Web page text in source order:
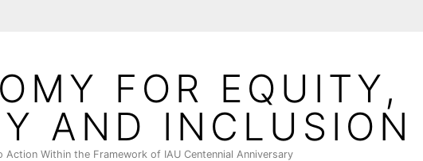
FOR EQUITY,
AND INCLUSION
Within the Framework of IAU Centennial Anniversary